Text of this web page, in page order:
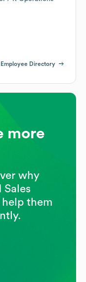
Employee Directory
more
why
Sales
them